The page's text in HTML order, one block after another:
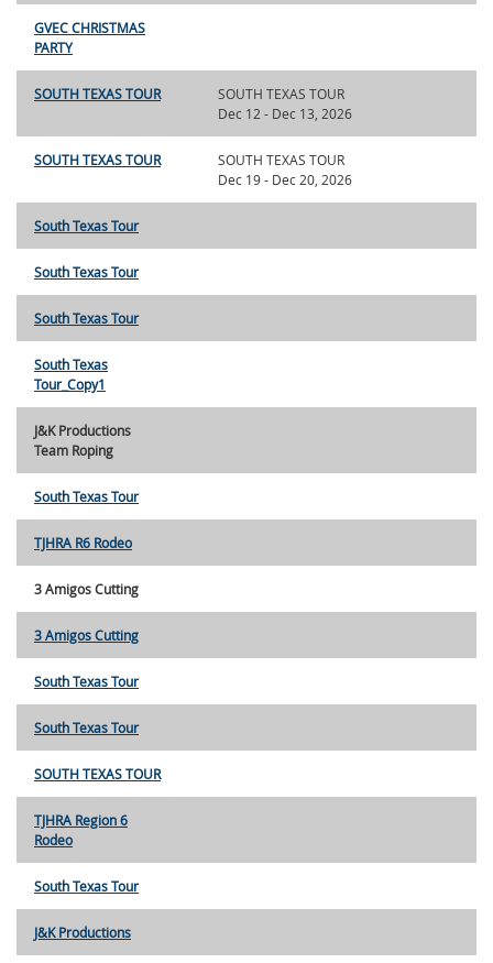
GVEC CHRISTMAS
PARTY
SOUTH TEXAS TOUR
SOUTH TEXAS TOUR
Dec 12 - Dec 13, 2026
SOUTH TEXAS TOUR
SOUTH TEXAS TOUR
Dec 19 - Dec 20, 2026
South Texas Tour
South Texas Tour
South Texas Tour
South Texas
Tour_Copy1
J&K Productions
Team Roping
South Texas Tour
TJHRA R6 Rodeo
3 Amigos Cutting
3 Amigos Cutting
South Texas Tour
South Texas Tour
SOUTH TEXAS TOUR
TJHRA Region 6
Rodeo
South Texas Tour
J&K Productions